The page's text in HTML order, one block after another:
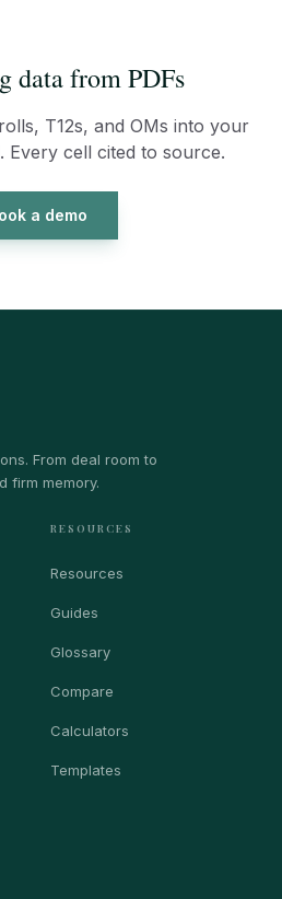
data from PDFs
T12s, and OMs into your
Every cell cited to source.
a demo
From deal room to
firm memory.
RESOURCES
Resources
Guides
Glossary
Compare
Calculators
Templates